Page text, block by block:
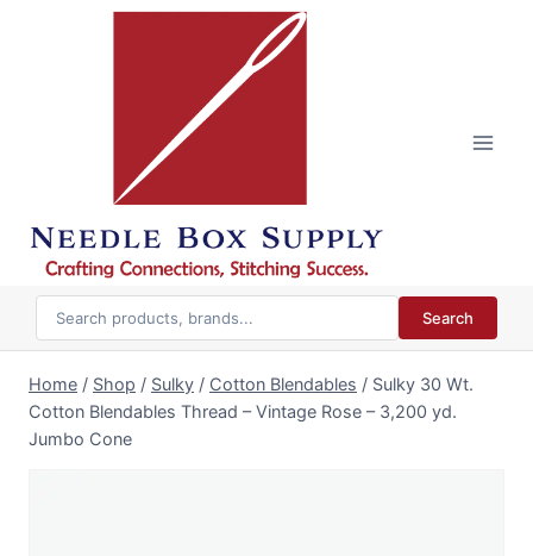
Search
Home / Shop / Sulky / Cotton Blendables / Sulky 30 Wt.
Cotton Blendables Thread – Vintage Rose – 3,200 yd.
Jumbo Cone